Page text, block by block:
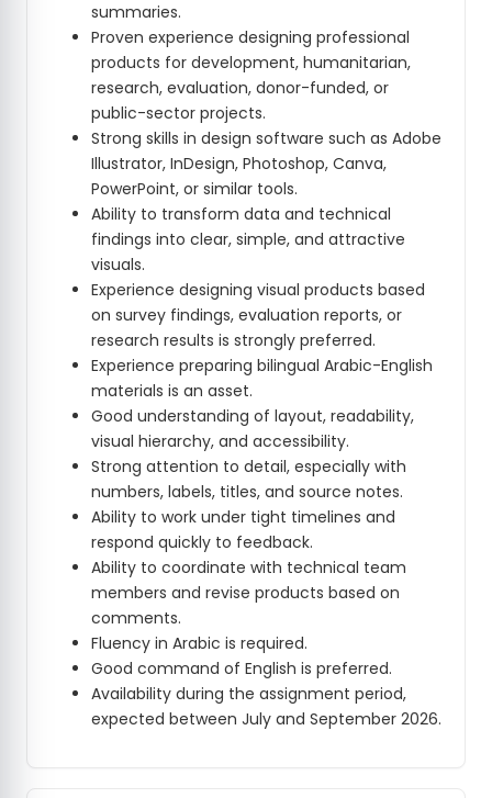
summaries.
Proven experience designing professional
products for development, humanitarian,
research, evaluation, donor-funded, or
public-sector projects.
Strong skills in design software such as Adobe
Illustrator, InDesign, Photoshop, Canva,
PowerPoint, or similar tools.
Ability to transform data and technical
findings into clear, simple, and attractive
visuals.
Experience designing visual products based
on survey findings, evaluation reports, or
research results is strongly preferred.
Experience preparing bilingual Arabic-English
materials is an asset.
Good understanding of layout, readability,
visual hierarchy, and accessibility.
Strong attention to detail, especially with
numbers, labels, titles, and source notes.
Ability to work under tight timelines and
respond quickly to feedback.
Ability to coordinate with technical team
members and revise products based on
comments.
Fluency in Arabic is required.
Good command of English is preferred.
Availability during the assignment period,
expected between July and September 2026.